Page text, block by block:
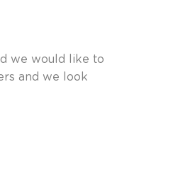
we would like to
and we look